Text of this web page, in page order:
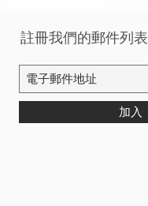
註冊我們的郵件列表
加入